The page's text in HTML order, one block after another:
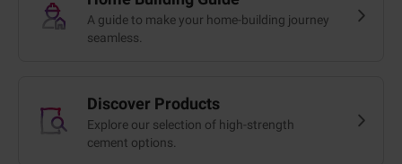
A guide to make your home-building journey
seamless.
Discover Products
Explore our selection of high-strength
cement options.